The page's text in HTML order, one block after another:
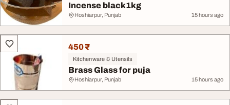
Incense black1kg
Hoshiarpur, Punjab 15 hours ago
450 ₹
Kitchenware & Utensils
Brass Glass for puja
Hoshiarpur, Punjab 15 hours ago